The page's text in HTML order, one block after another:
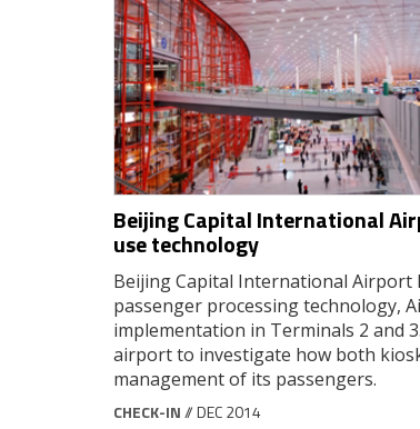
Beijing Capital International
use technology
Beijing Capital International Airport
passenger processing technology,
implementation in Terminals 2 and
airport to investigate how both
management of its passengers.
CHECK-IN// DEC 2014